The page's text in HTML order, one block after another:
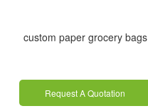
custom paper grocery bags
Request A Quotation